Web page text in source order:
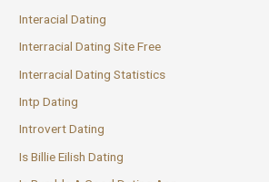
Interacial Dating
Interracial Dating Site Free
Interracial Dating Statistics
Intp Dating
Introvert Dating
Is Billie Eilish Dating